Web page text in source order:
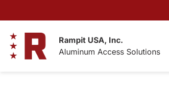
Rampit USA, Inc.
Aluminum Access Solutions